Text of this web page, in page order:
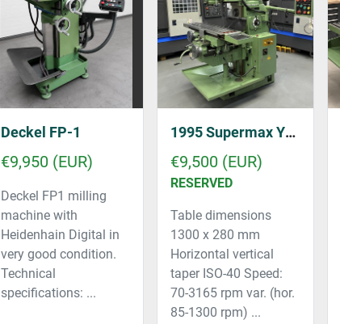
Deckel FP-1
€9,950 (EUR)
Deckel FP1 milling
machine with
Heidenhain Digital in
very good condition.
Technical
specifications: ...
1995 Supermax YCM-2GS
€9,500 (EUR)
RESERVED
Table dimensions
1300 x 280 mm
Horizontal vertical
taper ISO-40 Speed:
70-3165 rpm var. (hor.
85-1300 rpm) ...